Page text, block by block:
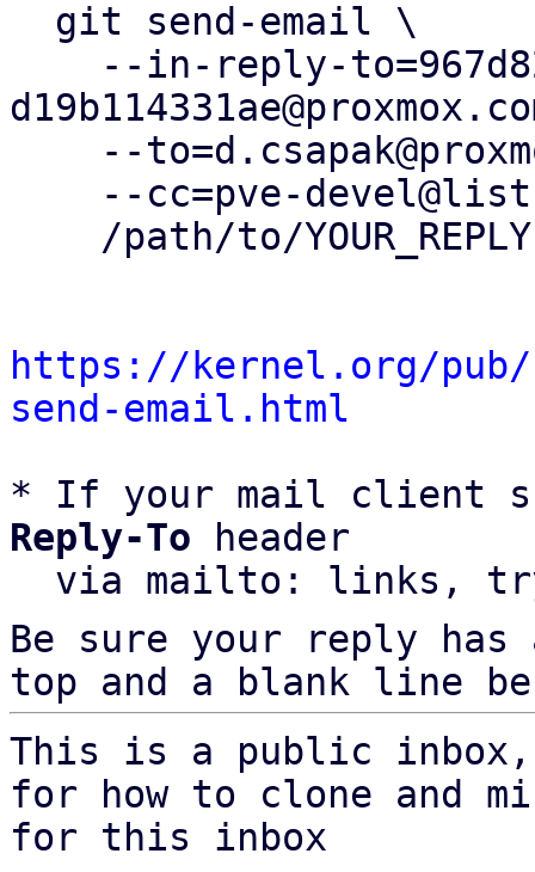
https://kernel.org/
send-email.html
* If your mail client
Reply-To header
via mailto: links,
Be sure your reply
top and a blank line
This is a public
for how to clone and
for this inbox